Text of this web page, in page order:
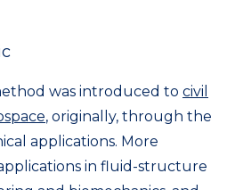
was introduced to civil
, originally, through the
applications. More
in fluid-structure